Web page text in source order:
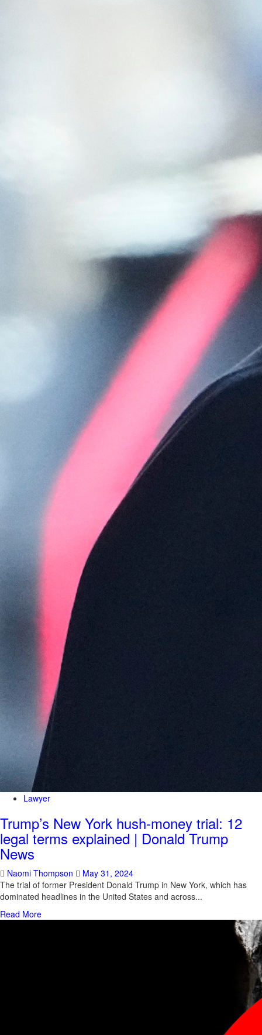
Lawyer
Trump’s New York hush-money trial: 12
legal terms explained | Donald Trump
News
Naomi Thompson
May 31, 2024
The trial of former President Donald Trump in New York, which has
dominated headlines in the United States and across...
Read More